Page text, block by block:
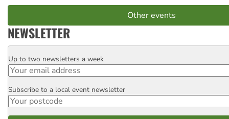
Other events
NEWSLETTER
Email
Up to two newsletters a week
Postcode
Subscribe to a local event newsletter